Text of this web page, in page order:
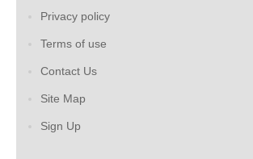
Privacy policy
Terms of use
Contact Us
Site Map
Sign Up